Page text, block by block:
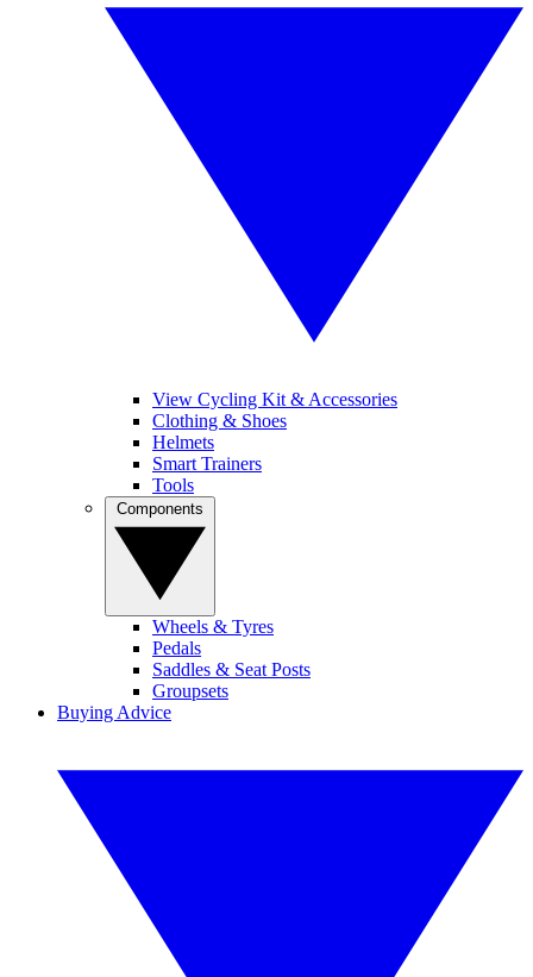
View Cycling Kit & Accessories
Clothing & Shoes
Helmets
Smart Trainers
Tools
Wheels & Tyres
Pedals
Saddles & Seat Posts
Groupsets
Buying Advice